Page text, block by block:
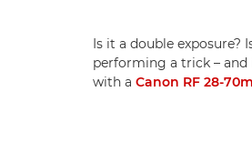
Is it a double exposure?
performing a trick – and
with a Canon RF 28-